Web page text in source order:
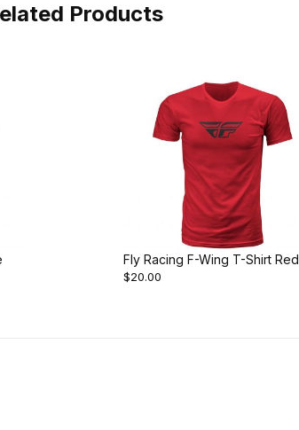
Products
Fly Racing F-Wing T-Shirt Red
$20.00